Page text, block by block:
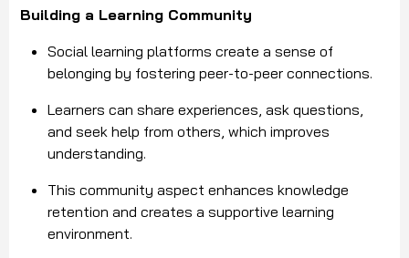
Building a Learning Community
Social learning platforms create a sense of
belonging by fostering peer-to-peer connections.
Learners can share experiences, ask questions,
and seek help from others, which improves
understanding.
This community aspect enhances knowledge
retention and creates a supportive learning
environment.